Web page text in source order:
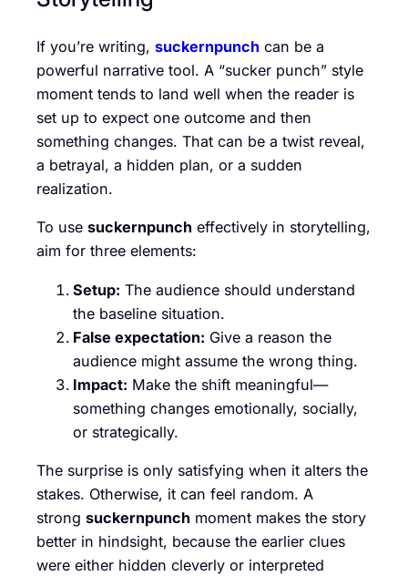
If you’re writing, suckernpunch can be a
powerful narrative tool. A “sucker punch” style
moment tends to land well when the reader is
set up to expect one outcome and then
something changes. That can be a twist reveal,
a betrayal, a hidden plan, or a sudden
realization.
To use suckernpunch effectively in storytelling,
aim for three elements:
Setup: The audience should understand
the baseline situation.
False expectation: Give a reason the
audience might assume the wrong thing.
Impact: Make the shift meaningful—
something changes emotionally, socially,
or strategically.
The surprise is only satisfying when it alters the
stakes. Otherwise, it can feel random. A
strong suckernpunch moment makes the story
better in hindsight, because the earlier clues
were either hidden cleverly or interpreted